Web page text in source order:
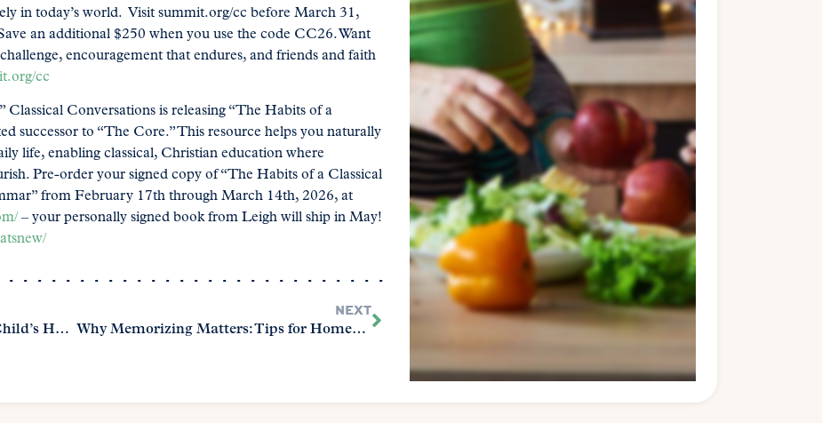
in today’s world. Visit summit.org/cc before March 31,
an additional $250 when you use the code CC26. Want
encouragement that endures, and friends and faith
cc
Conversations is releasing “The Habits of a
successor to “The Core.” This resource helps you naturally
life, enabling classical, Christian education where
Pre-order your signed copy of “The Habits of a Classical
from February 17th through March 14th, 2026, at
– your personally signed book from Leigh will ship in May!
Ready or Not? Evaluating Your Child’s Homeschool Readiness
NEXT
Why Memorizing Matters: Tips for Homeschool Families